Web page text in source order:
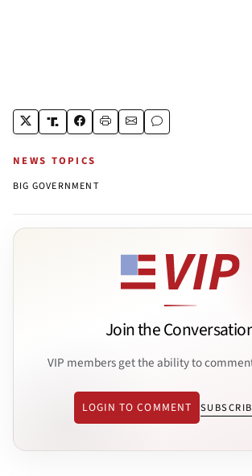
NEWS TOPICS
BIG GOVERNMENT
Join the
VIP members get the ability to
LOGIN TO COMMENT